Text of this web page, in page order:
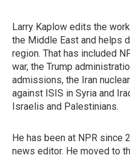
Larry Kaplow edits the
the Middle East and helps
region. That has included
war, the Trump
admissions, the Iran
against ISIS in Syria and
Israelis and Palestinians.
He has been at NPR since
news editor. He moved to